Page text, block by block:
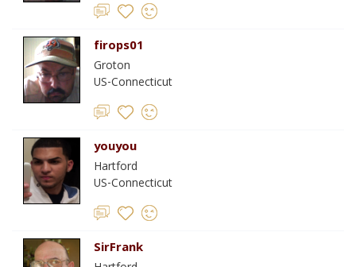
firops01
Groton
US-Connecticut
youyou
Hartford
US-Connecticut
SirFrank